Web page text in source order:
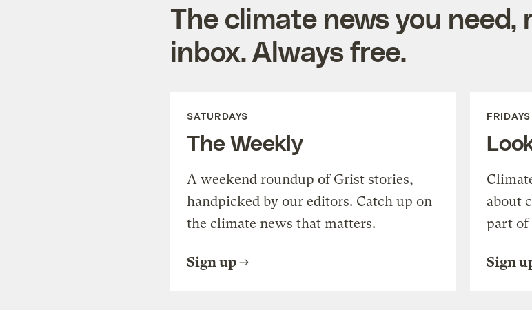
The climate news you need,
inbox. Always free.
SATURDAYS
The Weekly
A weekend roundup of Grist stories,
handpicked by our editors. Catch up on
the climate news that matters.
Sign up
FRIDAYS
about
part of
Sign